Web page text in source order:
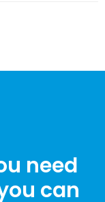
need
can